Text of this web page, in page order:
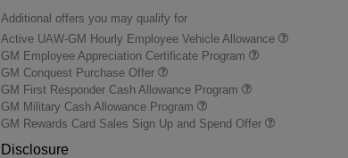
Additional offers you may qualify for
Active UAW-GM Hourly Employee Vehicle Allowance
GM Employee Appreciation Certificate Program
GM Conquest Purchase Offer
GM First Responder Cash Allowance Program
GM Military Cash Allowance Program
GM Rewards Card Sales Sign Up and Spend Offer
Disclosure